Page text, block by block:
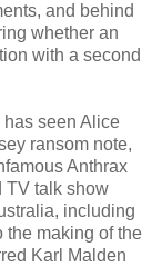
and behind
whether an
with a second
has seen Alice
ransom note,
Anthrax
TV talk show
including
the making of the
Karl Malden